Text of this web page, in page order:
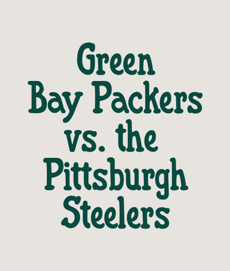
Green
Bay Packers
vs. the
Pittsburgh
Steelers